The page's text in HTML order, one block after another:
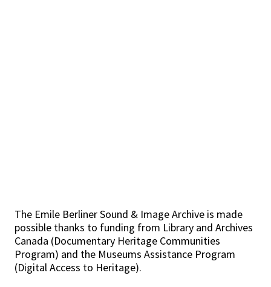
The Emile Berliner Sound & Image Archive is made
possible thanks to funding from Library and Archives
Canada (Documentary Heritage Communities
Program) and the Museums Assistance Program
(Digital Access to Heritage).